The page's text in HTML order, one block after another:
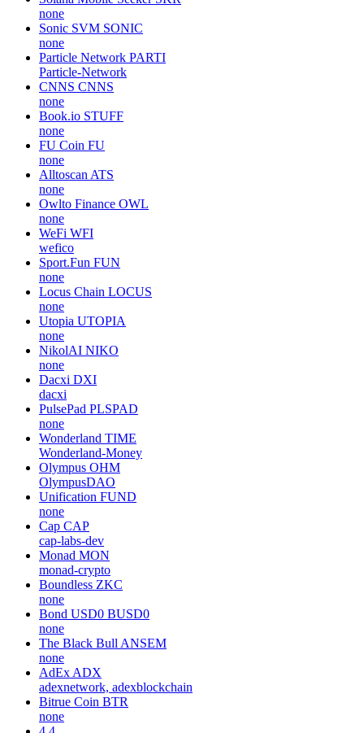
none
Sonic SVM SONIC
none
Particle Network PARTI
Particle-Network
CNNS CNNS
none
Book.io STUFF
none
FU Coin FU
none
Alltoscan ATS
none
Owlto Finance OWL
none
WeFi WFI
wefico
Sport.Fun FUN
none
Locus Chain LOCUS
none
Utopia UTOPIA
none
NikolAI NIKO
none
Dacxi DXI
dacxi
PulsePad PLSPAD
none
Wonderland TIME
Wonderland-Money
Olympus OHM
OlympusDAO
Unification FUND
none
Cap CAP
cap-labs-dev
Monad MON
monad-crypto
Boundless ZKC
none
Bond USD0 BUSD0
none
The Black Bull ANSEM
none
AdEx ADX
adexnetwork, adexblockchain
Bitrue Coin BTR
none